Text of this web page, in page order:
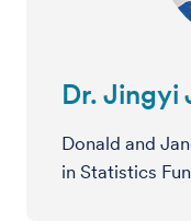
Dr. Jingyi
Donald and
in Statistics